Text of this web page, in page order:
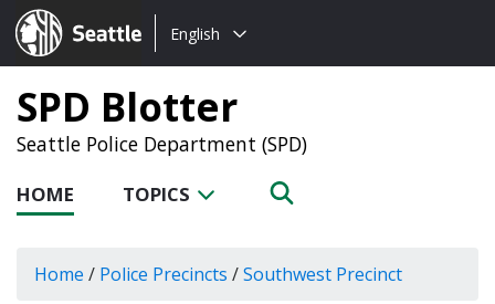
Seattle.gov
Choose
language:
English
SPD Blotter
Seattle Police Department (SPD)
HOME TOPICS
Home / Police Precincts /Southwest Precinct